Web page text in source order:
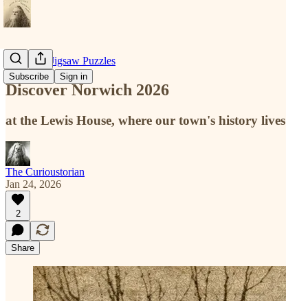
Subscribe Sign in
Historical Jigsaw Puzzles
Discover Norwich 2026
at the Lewis House, where our town's history lives
The Curioustorian
Jan 24, 2026
2
Share